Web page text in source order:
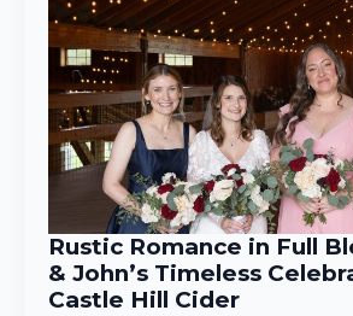
Rustic Romance in Full
& John’s Timeless
Castle Hill Cider